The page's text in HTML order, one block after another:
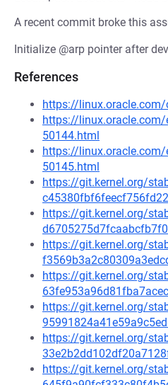
A recent commit broke this
Initialize @arp pointer after
References
https://linux.oracle.com/
https://linux.oracle.com/
50144.html
https://linux.oracle.com/
50145.html
https://git.kernel.org/
https://git.kernel.org/
https://git.kernel.org/
https://git.kernel.org/
https://git.kernel.org/
https://git.kernel.org/
https://git.kernel.org/